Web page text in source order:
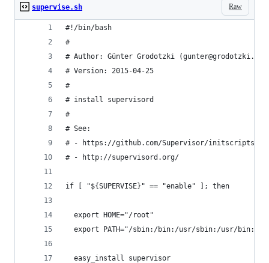
Raw
supervise.sh
#!/bin/bash
#
# Author: Günter Grodotzki
# Version: 2015-04-25
#
# install supervisord
#
# See:
# - https://github.com/Supervisor/initscripts
# - http://supervisord.org/
if [ "${SUPERVISE}" == "enable" ]; then
  export HOME="/root"
export PATH="/sbin:/bin:/usr/sbin:/usr/bin:/
  easy_install supervisor